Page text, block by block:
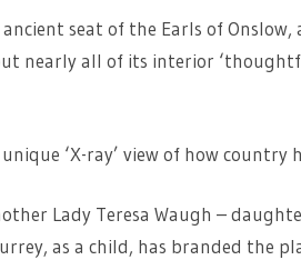
seat of the Earls of Onslow,
nearly all of its interior
‘X-ray’ view of how country
Lady Teresa Waugh –
as a child, has branded the